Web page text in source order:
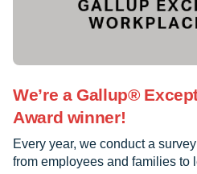
We’re a Gallup®
Award winner!
Every year, we conduct a
from employees and families to